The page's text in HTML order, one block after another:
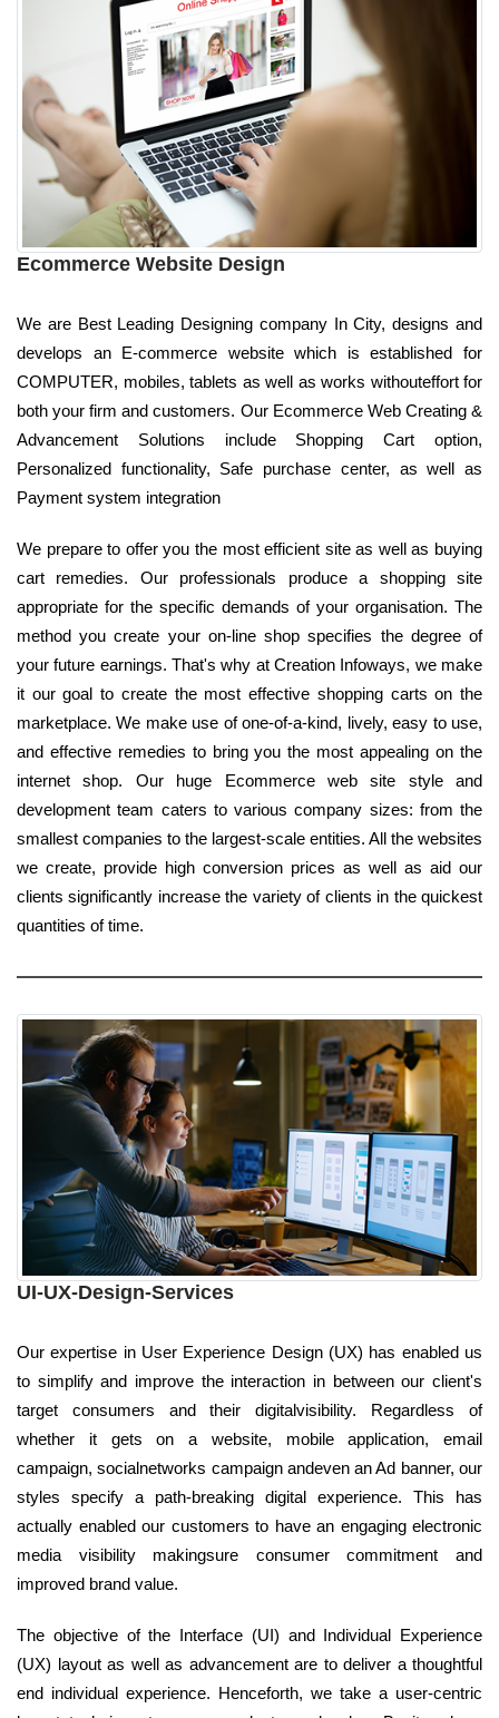
Ecommerce Website Design
We are Best Leading Designing company In City, designs and
develops an E-commerce website which is established for
COMPUTER, mobiles, tablets as well as works withouteffort for
both your firm and customers. Our Ecommerce Web Creating &
Advancement Solutions include Shopping Cart option,
Personalized functionality, Safe purchase center, as well as
Payment system integration
We prepare to offer you the most efficient site as well as buying
cart remedies. Our professionals produce a shopping site
appropriate for the specific demands of your organisation. The
method you create your on-line shop specifies the degree of
your future earnings. That's why at Creation Infoways, we make
it our goal to create the most effective shopping carts on the
marketplace. We make use of one-of-a-kind, lively, easy to use,
and effective remedies to bring you the most appealing on the
internet shop. Our huge Ecommerce web site style and
development team caters to various company sizes: from the
smallest companies to the largest-scale entities. All the websites
we create, provide high conversion prices as well as aid our
clients significantly increase the variety of clients in the quickest
quantities of time.
UI-UX-Design-Services
Our expertise in User Experience Design (UX) has enabled us
to simplify and improve the interaction in between our client's
target consumers and their digitalvisibility. Regardless of
whether it gets on a website, mobile application, email
campaign, socialnetworks campaign andeven an Ad banner, our
styles specify a path-breaking digital experience. This has
actually enabled our customers to have an engaging electronic
media visibility makingsure consumer commitment and
improved brand value.
The objective of the Interface (UI) and Individual Experience
(UX) layout as well as advancement are to deliver a thoughtful
end individual experience. Henceforth, we take a user-centric